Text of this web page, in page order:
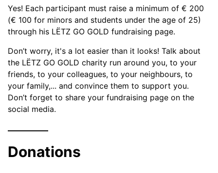
Yes! Each participant must raise a minimum of € 200
(€ 100 for minors and students under the age of 25)
through his LËTZ GO GOLD fundraising page.
Don’t worry, it's a lot easier than it looks! Talk about
the LËTZ GO GOLD charity run around you, to your
friends, to your colleagues, to your neighbours, to
your family,... and convince them to support you.
Don’t forget to share your fundraising page on the
social media.
Donations